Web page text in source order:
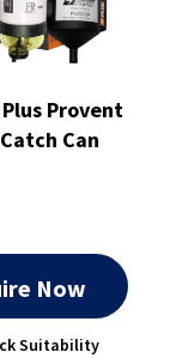
Provent
Can
Now
Suitability